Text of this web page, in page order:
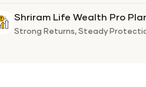
Shriram Life Wealth Pro
Strong Returns, Steady